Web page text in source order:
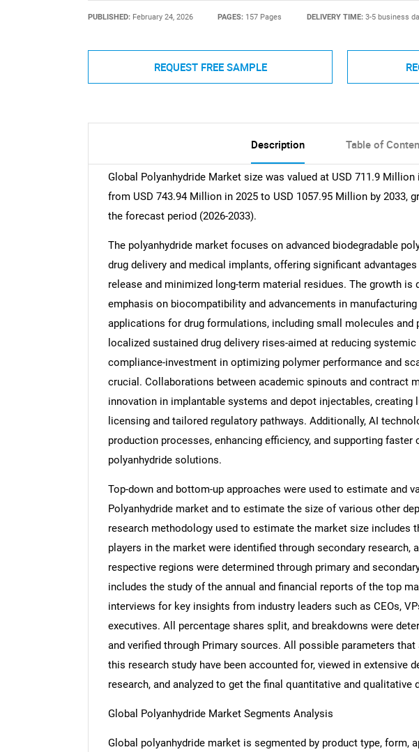
PUBLISHED: February 24, 2026 PAGES: 157 Pages DELIVERY TIME: 3-5 business
REQUEST FREE SAMPLE
Description Table of
Global Polyanhydride Market size was valued at USD 711.9
from USD 743.94 Million in 2025 to USD 1057.95 Million by 2033,
the forecast period (2026-2033).
The polyanhydride market focuses on advanced biodegradable
drug delivery and medical implants, offering significant
release and minimized long-term material residues. The growth is
emphasis on biocompatibility and advancements in
applications for drug formulations, including small molecules and
localized sustained drug delivery rises-aimed at reducing
compliance-investment in optimizing polymer performance and
crucial. Collaborations between academic spinouts and contract
innovation in implantable systems and depot injectables, creating
licensing and tailored regulatory pathways. Additionally, AI
production processes, enhancing efficiency, and supporting
polyanhydride solutions.
Top-down and bottom-up approaches were used to estimate and
Polyanhydride market and to estimate the size of various other
research methodology used to estimate the market size includes
players in the market were identified through secondary research,
respective regions were determined through primary and
includes the study of the annual and financial reports of the top
interviews for key insights from industry leaders such as CEOs,
executives. All percentage shares split, and breakdowns were
and verified through Primary sources. All possible parameters
this research study have been accounted for, viewed in extensive
research, and analyzed to get the final quantitative and qualitative
Global Polyanhydride Market Segments Analysis
Global polyanhydride market is segmented by product type, form,